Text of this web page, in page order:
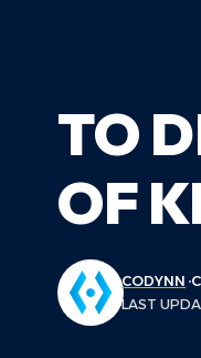
TO
OF
LAST
CODYNN